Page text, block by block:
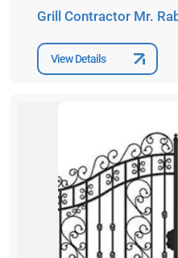
Grill Contractor Mr.
View Details